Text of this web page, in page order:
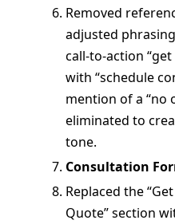
Removed
adjusted
call-to-action
with “schedule
mention of a “no
eliminated to
tone.
Consultation
Replaced the
Quote” section